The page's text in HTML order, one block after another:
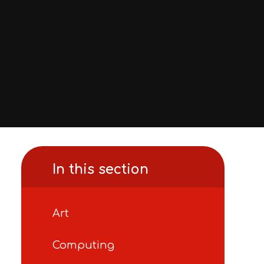
In this section
Art
Computing